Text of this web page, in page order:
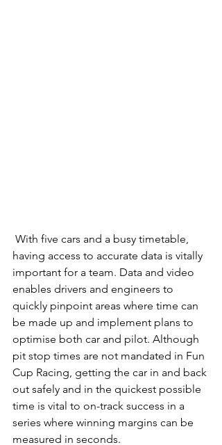
With five cars and a busy timetable,
having access to accurate data is vitally
important for a team. Data and video
enables drivers and engineers to
quickly pinpoint areas where time can
be made up and implement plans to
optimise both car and pilot. Although
pit stop times are not mandated in Fun
Cup Racing, getting the car in and back
out safely and in the quickest possible
time is vital to on-track success in a
series where winning margins can be
measured in seconds.